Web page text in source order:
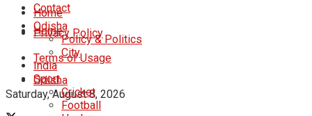
Contact
Privacy Policy
Terms of Usage
Saturday, August 8, 2026
Home
Odisha
Home
Odisha
Policy & Politics
City
India
Sport
Cricket
Football